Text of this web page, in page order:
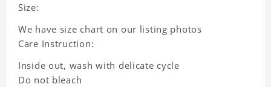
Size:
We have size chart on our listing photos
Care Instruction:
Inside out, wash with delicate cycle
Do not bleach